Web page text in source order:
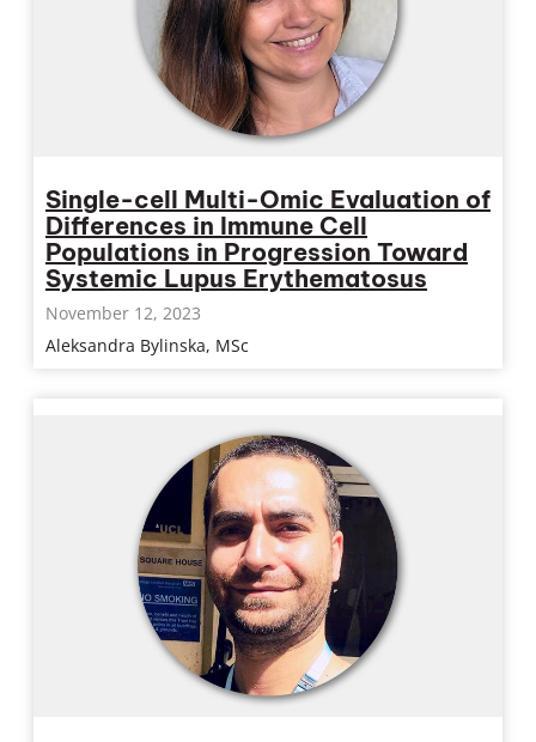
Single-cell Multi-Omic Evaluation of
Differences in Immune Cell
Populations in Progression Toward
Systemic Lupus Erythematosus
November 12, 2023
Aleksandra Bylinska, MSc